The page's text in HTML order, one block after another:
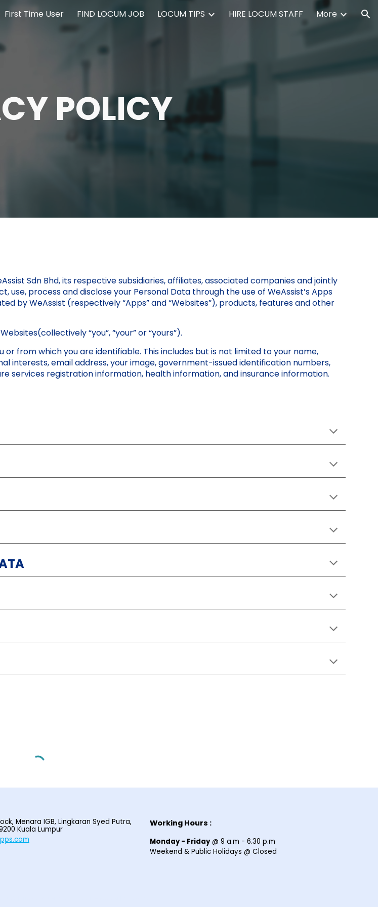
Skip to navigation
First Time User FIND LOCUM JOB LOCUM TIPS HIRE LOCUM STAFF More
POLICY
Sdn Bhd, its respective subsidiaries, affiliates, associated companies and jointly
use, process and disclose your Personal Data through the use of WeAssist’s Apps
by WeAssist (respectively “Apps” and “Websites”), products, features and other
“you”, “your” or “yours”).
from which you are identifiable. This includes but is not limited to your name,
interests, email address, your image, government-issued identification numbers,
services registration information, health information, and insurance information.
Menara IGB, Lingkaran Syed Putra,
Kuala Lumpur
Working Hours :
Monday - Friday@ 9 a.m - 6.30 p.m
Weekend & Public Holidays @ Closed